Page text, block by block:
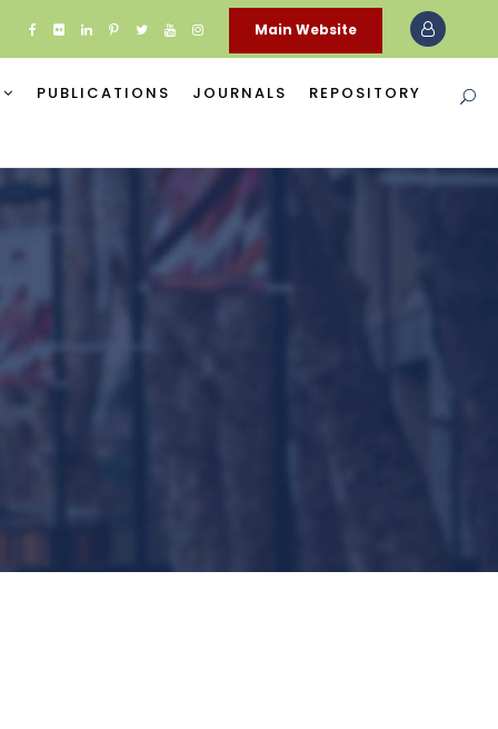
Main Website
PUBLICATIONS JOURNALS REPOSITORY